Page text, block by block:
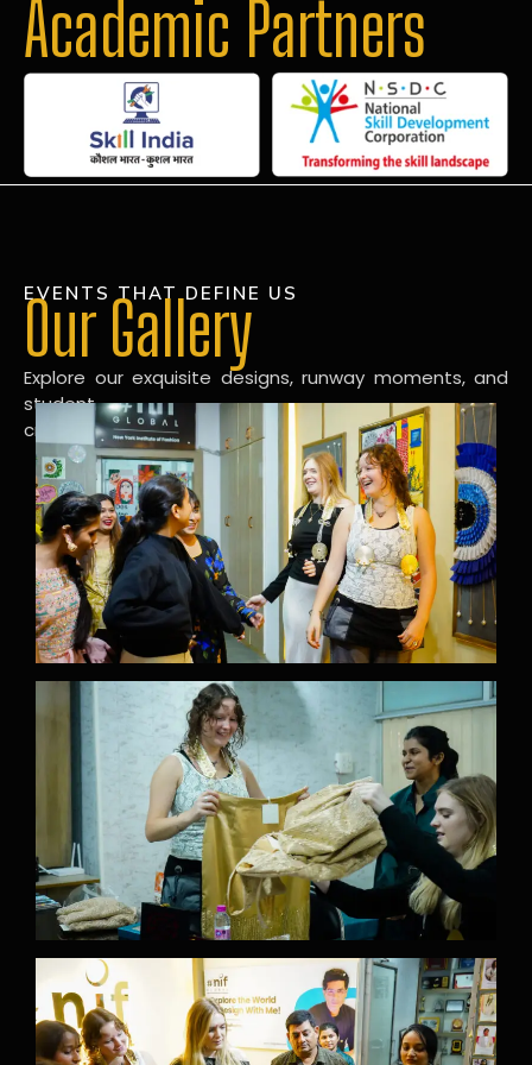
Academic Partners
EVENTS THAT DEFINE US
Our Gallery
Explore our exquisite designs, runway moments, and
student
creations in our dynamic fashion gallery.